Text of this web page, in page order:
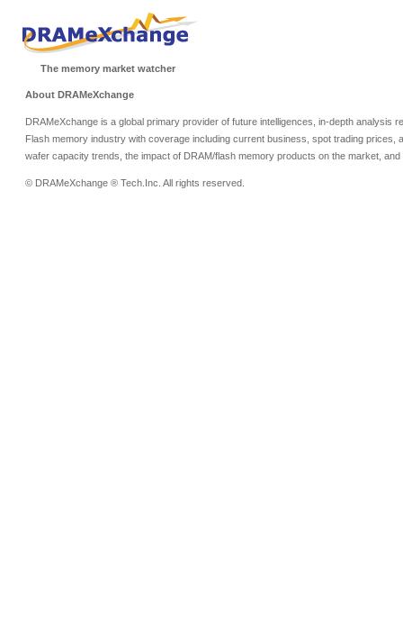
The memory market watcher
About DRAMeXchange
DRAMeXchange is a global primary provider of future intelligences, in-depth analysis
Flash memory industry with coverage including current business, spot trading prices,
wafer capacity trends, the impact of DRAM/flash memory products on the market,
© DRAMeXchange ® Tech.Inc. All rights reserved.